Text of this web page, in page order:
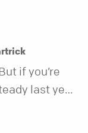
if you’re
last year
not a “you”
when your